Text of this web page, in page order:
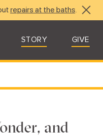
repairs at the baths.
STORY GIVE
and